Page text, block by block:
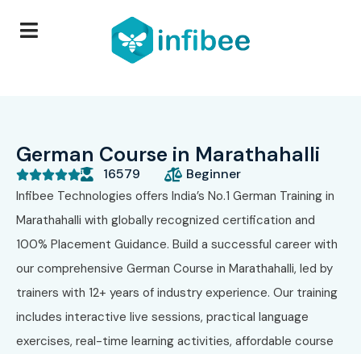
German Course in Marathahalli
 16579 Beginner
Infibee Technologies offers India’s No.1 German Training in
Marathahalli with globally recognized certification and
100% Placement Guidance. Build a successful career with
our comprehensive German Course in Marathahalli, led by
trainers with 12+ years of industry experience. Our training
includes interactive live sessions, practical language
exercises, real-time learning activities, affordable course